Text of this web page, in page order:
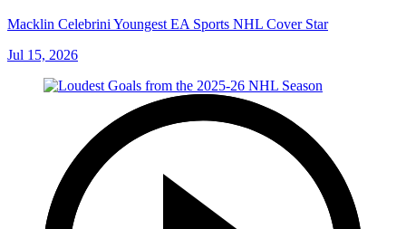
Macklin Celebrini Youngest EA Sports NHL Cover Star
Jul 15, 2026